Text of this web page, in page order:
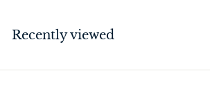
0
Recently viewed